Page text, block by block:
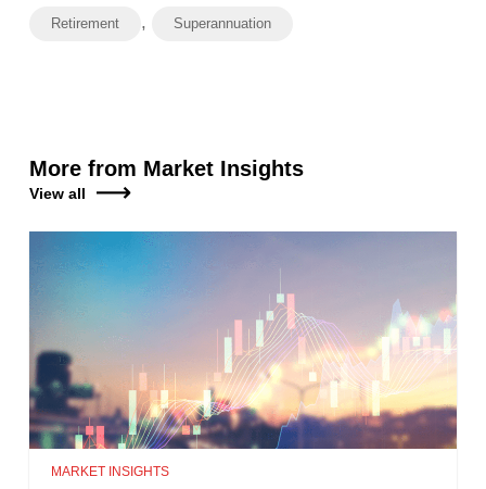
Retirement , Superannuation
More from Market Insights
View all
MARKET INSIGHTS